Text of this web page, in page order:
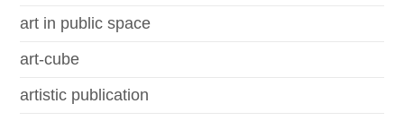
art in public space
art-cube
artistic publication